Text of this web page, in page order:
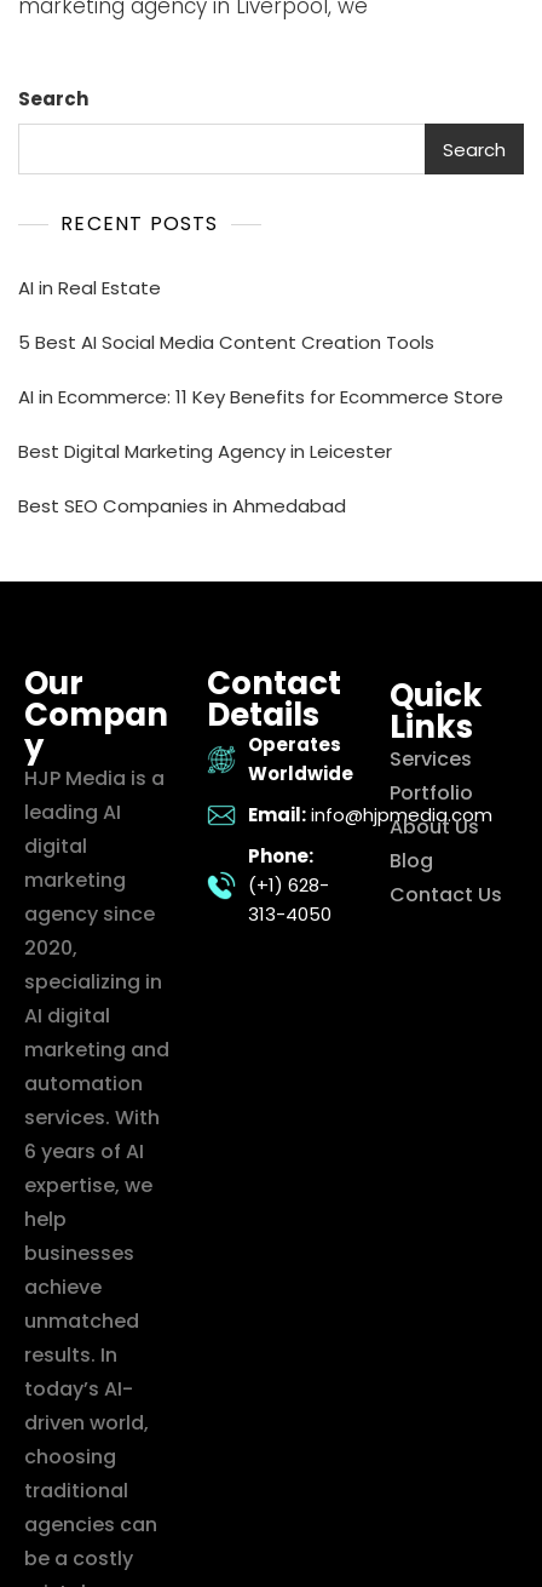
marketing agency in Liverpool, we
Search
Search
RECENT POSTS
AI in Real Estate
5 Best AI Social Media Content Creation Tools
AI in Ecommerce: 11 Key Benefits for Ecommerce Store
Best Digital Marketing Agency in Leicester
Best SEO Companies in Ahmedabad
Our
Compan
y
HJP Media is a
leading AI
digital
marketing
agency since
2020,
specializing in
AI digital
marketing and
automation
services. With
6 years of AI
expertise, we
help
businesses
achieve
unmatched
results. In
today’s AI-
driven world,
choosing
traditional
agencies can
be a costly
Contact
Details
Operates
Worldwide
Email: info@hjpmedia.com
Phone:
(+1) 628-
313-4050
Quick
Links
Services
Portfolio
About Us
Blog
Contact Us